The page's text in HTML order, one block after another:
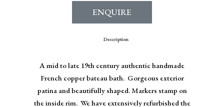
ENQUIRE
Description
A mid to late 19th century authentic handmade
French copper bateau bath. Gorgeous exterior
patina and beautifully shaped. Markers stamp on
the inside rim. We have extensively refurbished the